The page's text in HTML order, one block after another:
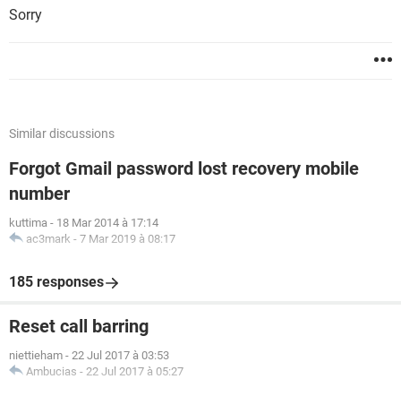
Sorry
Similar discussions
Forgot Gmail password lost recovery mobile
number
kuttima - 18 Mar 2014 à 17:14
ac3mark - 7 Mar 2019 à 08:17
185 responses
Reset call barring
niettieham - 22 Jul 2017 à 03:53
Ambucias - 22 Jul 2017 à 05:27